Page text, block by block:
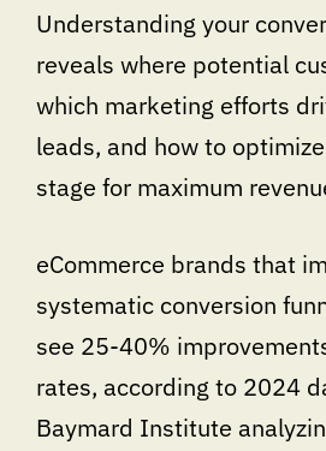
Understanding your
reveals where potential
which marketing efforts
leads, and how to
stage for maximum
eCommerce brands that
systematic conversion
see 25-40%
rates, according to 2024
Baymard Institute